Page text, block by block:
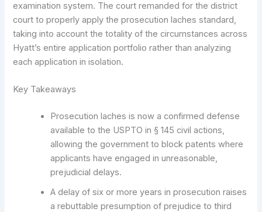
examination system. The court remanded for the district
court to properly apply the prosecution laches standard,
taking into account the totality of the circumstances across
Hyatt’s entire application portfolio rather than analyzing
each application in isolation.
Key Takeaways
Prosecution laches is now a confirmed defense
available to the USPTO in § 145 civil actions,
allowing the government to block patents where
applicants have engaged in unreasonable,
prejudicial delays.
A delay of six or more years in prosecution raises
a rebuttable presumption of prejudice to third